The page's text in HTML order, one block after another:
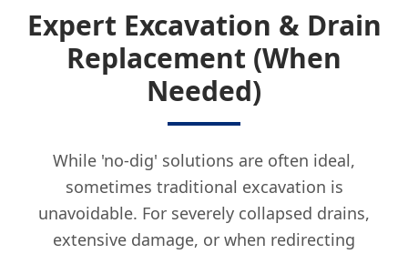
Expert Excavation & Drain
Replacement (When
Needed)
While 'no-dig' solutions are often ideal,
sometimes traditional excavation is
unavoidable. For severely collapsed drains,
extensive damage, or when redirecting